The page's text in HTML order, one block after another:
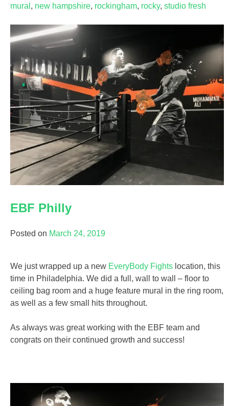
mural , new hampshire, rockingham, rocky, studio fresh
EBF Philly
Posted on March 24, 2019
We just wrapped up a new EveryBody Fights location, this
time in Philadelphia. We did a full, wall to wall – floor to
ceiling bag room and a huge feature mural in the ring room,
as well as a few small hits throughout.
As always was great working with the EBF team and
congrats on their continued growth and success!